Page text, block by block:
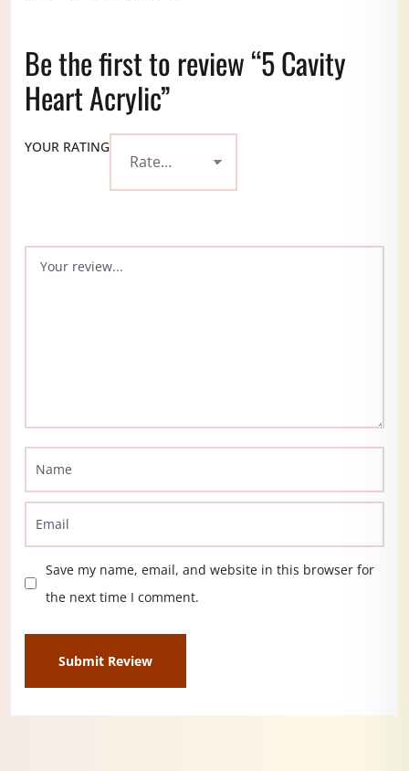
Be the first to review “5 Cavity
Heart Acrylic”
YOUR RATING
Save my name, email, and website in this browser for
the next time I comment.